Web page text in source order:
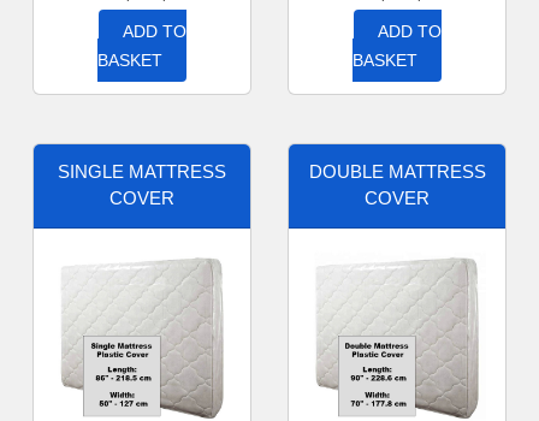
ADD TO
BASKET
ADD TO
BASKET
SINGLE MATTRESS
COVER
DOUBLE MATTRESS
COVER